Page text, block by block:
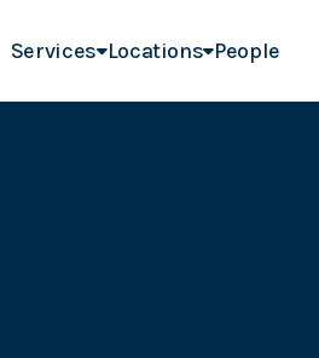
Services Locations People